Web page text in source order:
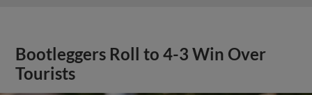
Bootleggers Roll to 4-3 Win Over
Tourists